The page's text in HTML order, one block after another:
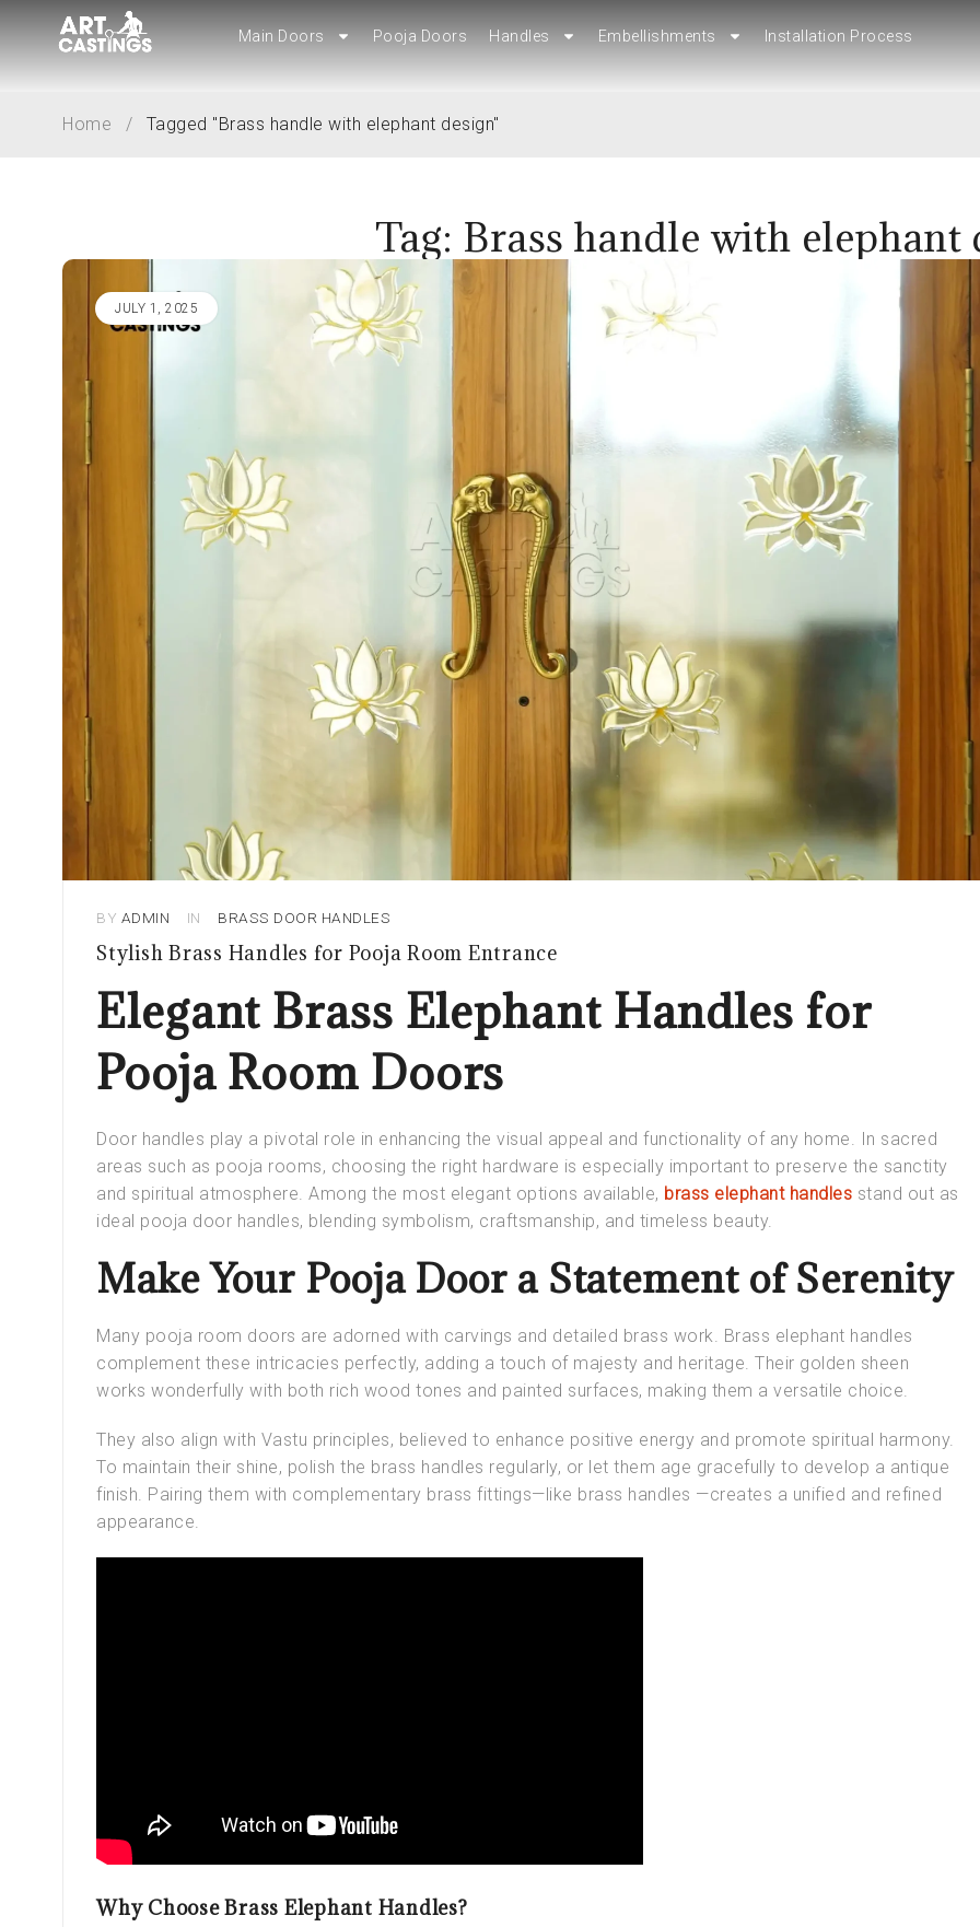
Main Doors Pooja Doors Handles Embellishments Installation Process
Main Doors Pooja Doors Handles Embellishments Installation Process
Tag: Brass handle with elephant
Home / Tagged "Brass handle with elephant design"
JULY 1, 2025
BY ADMIN IN BRASS DOOR HANDLES
Stylish Brass Handles for Pooja Room Entrance
Elegant Brass Elephant Handles for
Pooja Room Doors
Door handles play a pivotal role in enhancing the visual appeal and functionality of any home. In sacred
areas such as pooja rooms, choosing the right hardware is especially important to preserve the sanctity
and spiritual atmosphere. Among the most elegant options available, brass elephant handles stand out as
ideal pooja door handles, blending symbolism, craftsmanship, and timeless beauty.
Make Your Pooja Door a Statement of Serenity
Many pooja room doors are adorned with carvings and detailed brass work. Brass elephant handles
complement these intricacies perfectly, adding a touch of majesty and heritage. Their golden sheen
works wonderfully with both rich wood tones and painted surfaces, making them a versatile choice.
They also align with Vastu principles, believed to enhance positive energy and promote spiritual harmony.
To maintain their shine, polish the brass handles regularly, or let them age gracefully to develop a antique
finish. Pairing them with complementary brass fittings—like brass handles —creates a unified and refined
appearance.
Why Choose Brass Elephant Handles?